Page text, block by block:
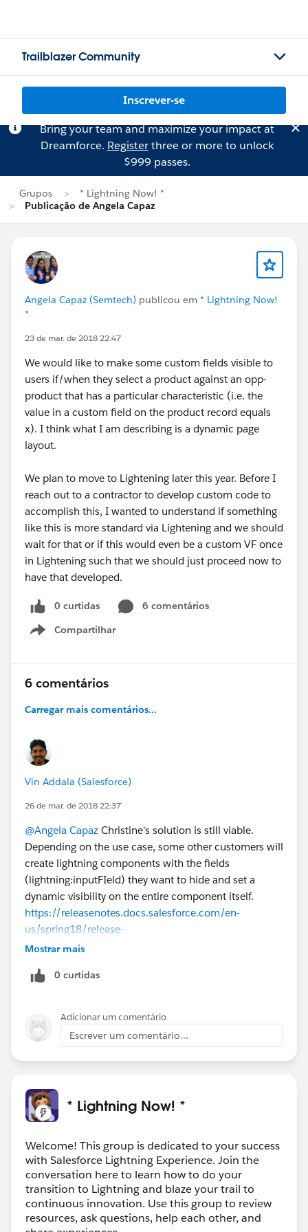
Trailblazer Community
Inscrever-se
Bring your team and maximize your impact at
Dreamforce. Registerthree or more to unlock
$999 passes.
Grupos
* Lightning Now! *
Publicação de Angela Capaz
Angela Capaz (Semtech) publicou em * Lightning Now!
*
23 de mar. de 2018 22:47
We would like to make some custom fields visible to
users if/when they select a product against an opp-
product that has a particular characteristic (i.e. the
value in a custom field on the product record equals
x). I think what I am describing is a dynamic page
layout.
We plan to move to Lightening later this year. Before I
reach out to a contractor to develop custom code to
accomplish this, I wanted to understand if something
like this is more standard via Lightening and we should
wait for that or if this would even be a custom VF once
in Lightening such that we should just proceed now to
have that developed.
0 curtidas
6 comentários
Compartilhar
Show menu
6 comentários
Carregar mais comentários...
Vin Addala (Salesforce)
26 de mar. de 2018 22:37
@Angela Capaz Christine's solution is still viable.
Depending on the use case, some other customers will
create lightning components with the fields
(lightning:inputFIeld) they want to hide and set a
dynamic visibility on the entire component itself.
https://releasenotes.docs.salesforce.com/en-
us/spring18/release-
notes/rn_forcecom_lab_dynamic_app_home_pages.h
further meet your requirements.
Mostrar mais
0 curtidas
Adicionar um comentário
Escrever um comentário...
* Lightning Now! *
Welcome! This group is dedicated to your success
with Salesforce Lightning Experience. Join the
conversation here to learn how to do your
transition to Lightning and blaze your trail to
continuous innovation. Use this group to review
resources, ask questions, help each other, and